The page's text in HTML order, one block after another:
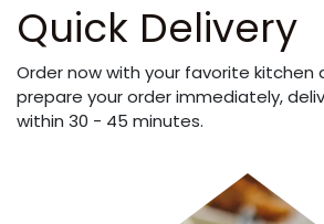
Quick Delivery
Order now with your favorite kitchen
prepare your order immediately,
within 30 - 45 minutes.